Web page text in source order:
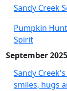
Sandy Creek
Pumpkin
Spirit
September 2025
Sandy
smiles, hugs